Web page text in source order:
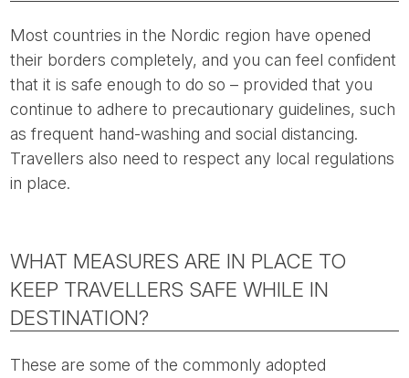
Most countries in the Nordic region have opened
their borders completely, and you can feel confident
that it is safe enough to do so – provided that you
continue to adhere to precautionary guidelines, such
as frequent hand-washing and social distancing.
Travellers also need to respect any local regulations
in place.
WHAT MEASURES ARE IN PLACE TO
KEEP TRAVELLERS SAFE WHILE IN
DESTINATION?
These are some of the commonly adopted